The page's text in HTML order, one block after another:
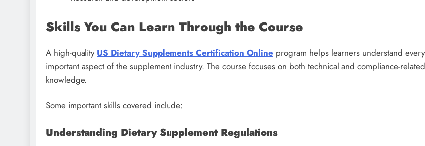
Skills You Can Learn Through the Course
A high-quality US Dietary Supplements Certification Online program helps learners understand every
important aspect of the supplement industry. The course focuses on both technical and compliance-related
knowledge.
Some important skills covered include:
Understanding Dietary Supplement Regulations